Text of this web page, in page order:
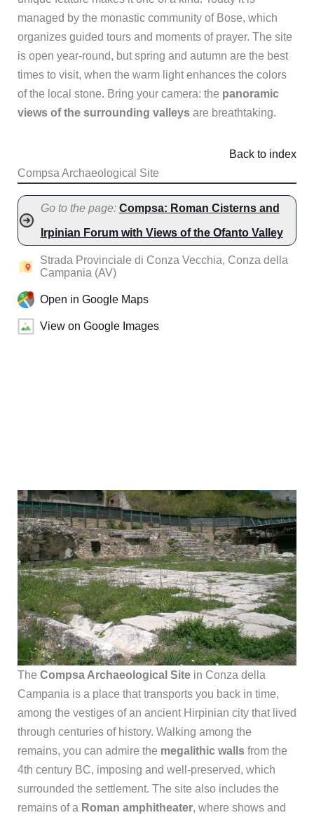
managed by the monastic community of Bose, which
organizes guided tours and moments of prayer. The site
is open year-round, but spring and autumn are the best
times to visit, when the warm light enhances the colors
of the local stone. Bring your camera: the panoramic
views of the surrounding valleysare breathtaking.
Compsa Archaeological Site
Back to index
Go to the page: Compsa: Roman Cisterns and
Irpinian Forum with Views of the Ofanto Valley
Strada Provinciale di Conza Vecchia, Conza della
Campania (AV)
Open in Google Maps
View on Google Images
The Compsa Archaeological Sitein Conza della
Campania is a place that transports you back in time,
among the vestiges of an ancient Hirpinian city that lived
through centuries of history. Walking among the
remains, you can admire the megalithic wallsfrom the
4th century BC, imposing and well-preserved, which
surrounded the settlement. The site also includes the
remains of a Roman amphitheater, where shows and